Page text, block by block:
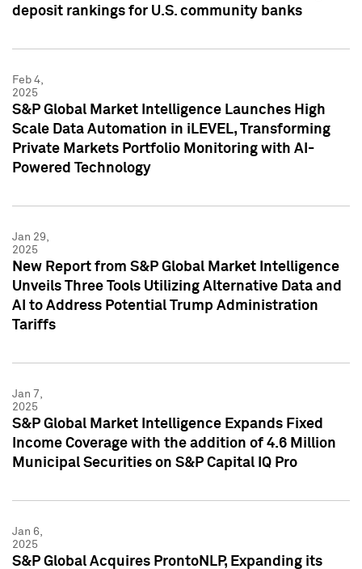
deposit rankings for U.S. community banks
Feb 4,
2025
S&P Global Market Intelligence Launches High
Scale Data Automation in iLEVEL, Transforming
Private Markets Portfolio Monitoring with AI-
Powered Technology
Jan 29,
2025
New Report from S&P Global Market Intelligence
Unveils Three Tools Utilizing Alternative Data and
AI to Address Potential Trump Administration
Tariffs
Jan 7,
2025
S&P Global Market Intelligence Expands Fixed
Income Coverage with the addition of 4.6 Million
Municipal Securities on S&P Capital IQ Pro
Jan 6,
2025
S&P Global Acquires ProntoNLP, Expanding its